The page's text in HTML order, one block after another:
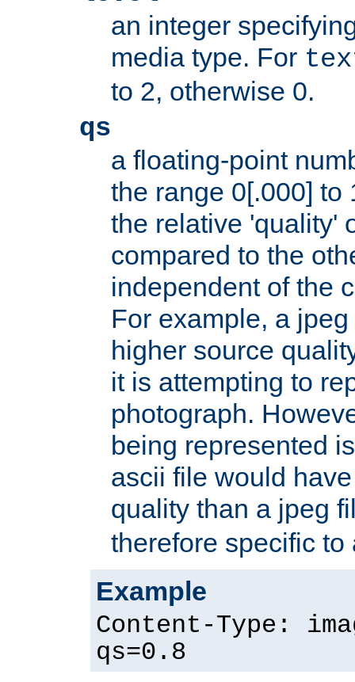
an integer
media type. For
to 2, otherwise 0.
qs
a floating-point
the range 0[.000] to
the relative 'quality'
compared to the
independent of the
For example, a
higher source
it is attempting to
photograph.
being represented
ascii file would
quality than a jpeg
therefore specific
Example
Content-Type:
qs=0.8